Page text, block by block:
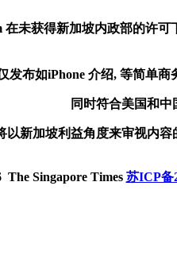
在未获得新加坡内政部的许
发布如iPhone 介绍, 等简单
同时符合美国和
以新加坡利益角度来审视内
Singapore Times 苏ICP备